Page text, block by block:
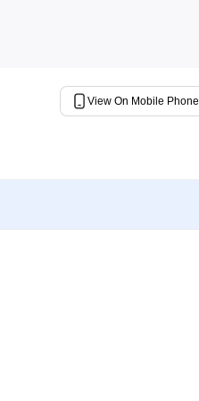
View On Mobile Phone